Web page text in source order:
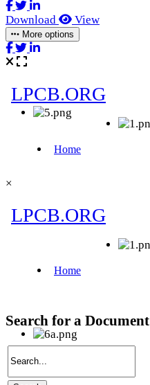
Download View
More options
×
Search for a Document